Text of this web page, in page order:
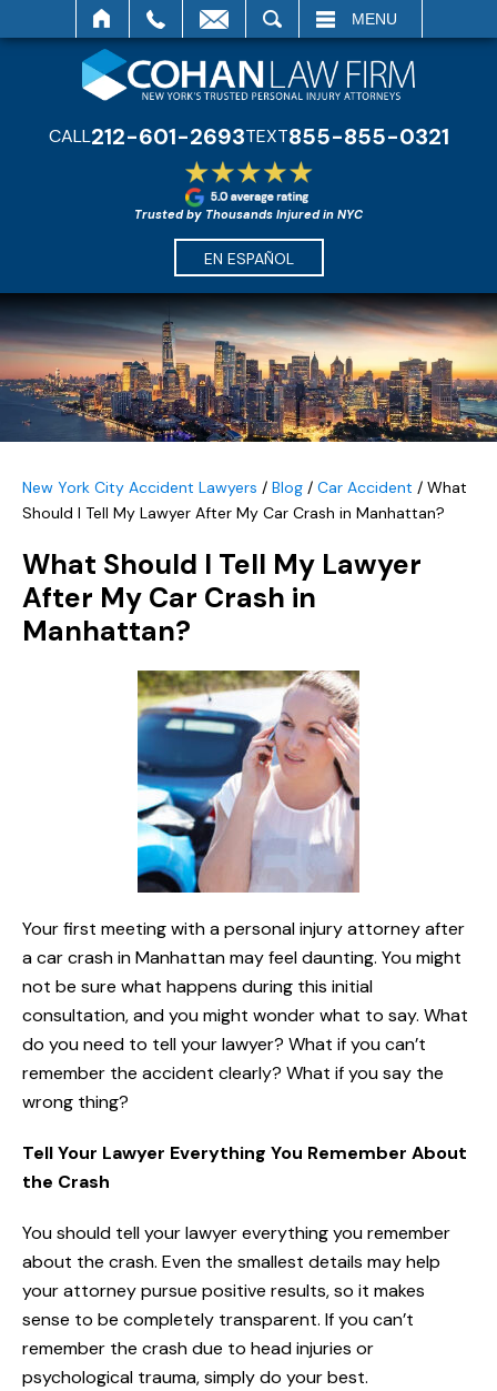
MENU
CALL212-601-2693TEXT855-855-0321
Trusted by Thousands Injured in NYC
EN ESPAÑOL
New York City Accident Lawyers / Blog / Car Accident / What
Should I Tell My Lawyer After My Car Crash in Manhattan?
What Should I Tell My Lawyer
After My Car Crash in
Manhattan?
Your first meeting with a personal injury attorney after
a car crash in Manhattan may feel daunting. You might
not be sure what happens during this initial
consultation, and you might wonder what to say. What
do you need to tell your lawyer? What if you can’t
remember the accident clearly? What if you say the
wrong thing?
Tell Your Lawyer Everything You Remember About
the Crash
You should tell your lawyer everything you remember
about the crash. Even the smallest details may help
your attorney pursue positive results, so it makes
sense to be completely transparent. If you can’t
remember the crash due to head injuries or
psychological trauma, simply do your best.